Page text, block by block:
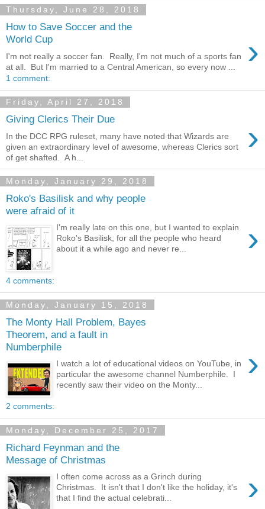
Thursday, June 28, 2018
How to Save Soccer and the
World Cup
›
I'm not really a soccer fan. Really, I'm not much of a sports fan
at all. But I'm married to a Central American, so every now ...
1 comment:
Friday, April 27, 2018
Giving Clerics Their Due ›
In the DCC RPG ruleset, many have noted that Wizards are
given an extraordinary level of awesome, whereas Clerics sort
of get shafted. A h...
Monday, January 29, 2018
Roko's Basilisk and why people
were afraid of it
›
I'm really late on this one, but I wanted to explain
Roko's Basilisk, for all the people who heard
about it a while ago and never re...
4 comments:
Monday, January 15, 2018
The Monty Hall Problem, Bayes
Theorem, and a fault in
Numberphile
›
I watch a lot of educational videos on YouTube, in
particular the awesome channel Numberphile. I
recently saw their video on the Monty...
2 comments:
Monday, December 25, 2017
Richard Feynman and the
Message of Christmas
›
I often come across as a Grinch during
Christmas. It isn't that I don't like the holiday, it's
that I find the actual celebrati...